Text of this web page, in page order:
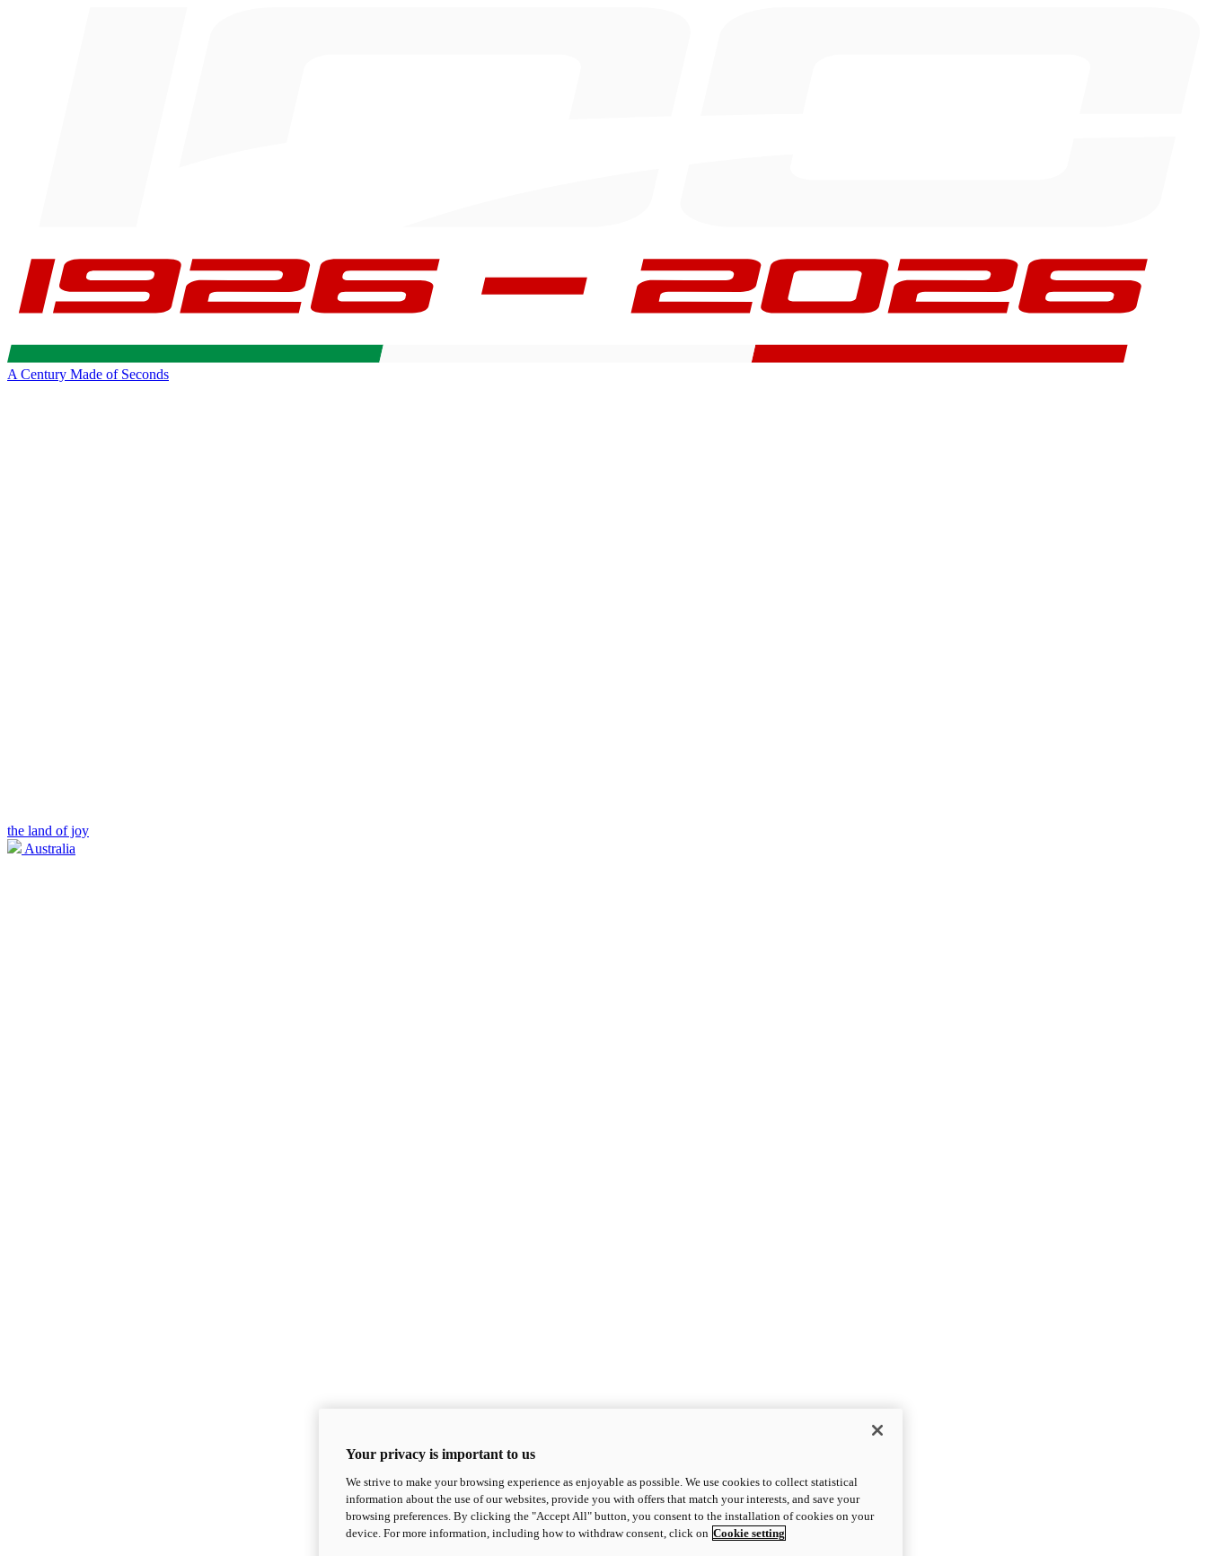
A Century Made of Seconds
the land of joy
Australia
Your privacy is important to us
We strive to make your browsing experience as enjoyable as possible. We use cookies to collect statistical
information about the use of our websites, provide you with offers that match your interests, and save your
browsing preferences. By clicking the "Accept All" button, you consent to the installation of cookies on your
device. For more information, including how to withdraw consent, click on Cookie setting